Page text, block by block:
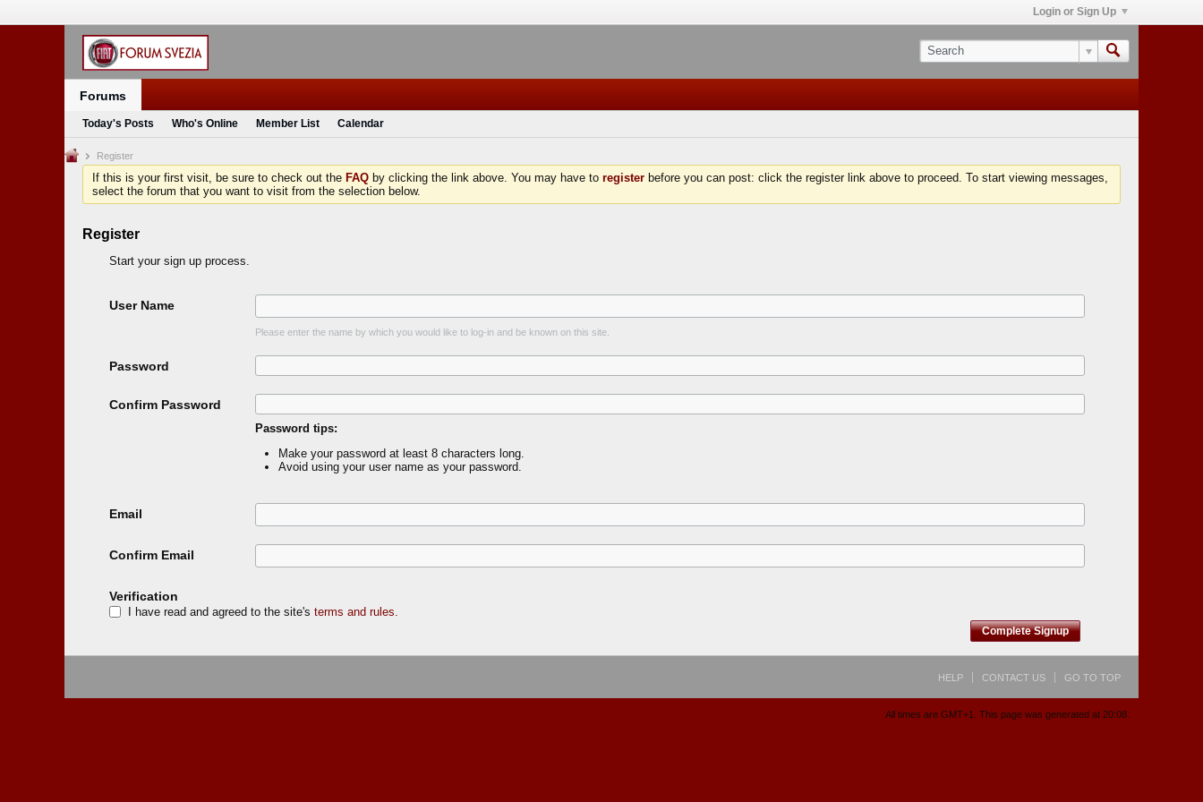
Login or Sign Up
Forums
Today's Posts Who's Online Member List Calendar
Register
If this is your first visit, be sure to check out the FAQ by clicking the link above. You may have to register before you can post: click the register link above to proceed. To start viewing messages,
select the forum that you want to visit from the selection below.
Register
Start your sign up process.
User Name
Please enter the name by which you would like to log-in and be known on this site.
Password
Confirm Password
Password tips:
Make your password at least 8 characters long.
Avoid using your user name as your password.
Email
Confirm Email
Verification
I have read and agreed to the site's terms and rules.
Complete Signup
HELP CONTACT US GO TO TOP
All times are GMT+1. This page was generated at 20:08.